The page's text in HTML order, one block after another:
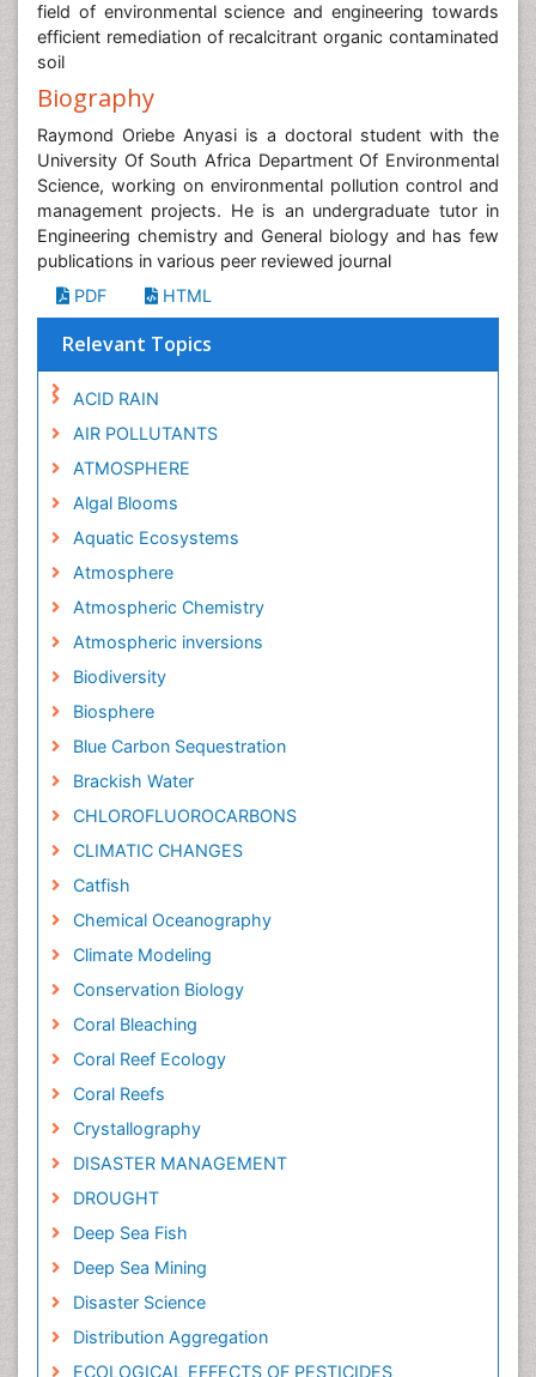
field of environmental science and engineering towards
efficient remediation of recalcitrant organic contaminated
soil
Biography
Raymond Oriebe Anyasi is a doctoral student with the
University Of South Africa Department Of Environmental
Science, working on environmental pollution control and
management projects. He is an undergraduate tutor in
Engineering chemistry and General biology and has few
publications in various peer reviewed journal
PDF
HTML
Relevant Topics
ACID RAIN
AIR POLLUTANTS
ATMOSPHERE
Algal Blooms
Aquatic Ecosystems
Atmosphere
Atmospheric Chemistry
Atmospheric inversions
Biodiversity
Biosphere
Blue Carbon Sequestration
Brackish Water
CHLOROFLUOROCARBONS
CLIMATIC CHANGES
Catfish
Chemical Oceanography
Climate Modeling
Conservation Biology
Coral Bleaching
Coral Reef Ecology
Coral Reefs
Crystallography
DISASTER MANAGEMENT
DROUGHT
Deep Sea Fish
Deep Sea Mining
Disaster Science
Distribution Aggregation
ECOLOGICAL EFFECTS OF PESTICIDES